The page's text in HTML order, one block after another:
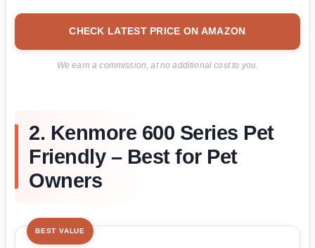
CHECK LATEST PRICE ON AMAZON
We earn a commission, at no additional cost to you.
2. Kenmore 600 Series Pet
Friendly – Best for Pet
Owners
BEST VALUE